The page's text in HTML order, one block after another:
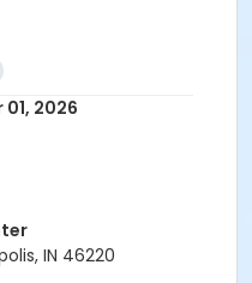
permitted at the Indy
your clay will be waiting
day of class.
of tools for use during
and your
Studio Policies.
2026
IN 46220